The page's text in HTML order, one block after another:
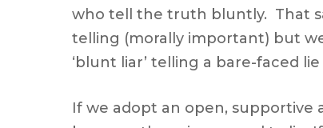
who tell the truth bluntly. That
telling (morally important) but
‘blunt liar’ telling a bare-faced
If we adopt an open,